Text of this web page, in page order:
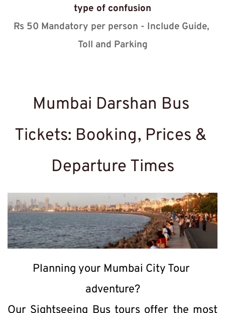
type of confusion
Rs 50 Mandatory per person - Include Guide,
Toll and Parking
Mumbai Darshan Bus
Tickets: Booking, Prices &
Departure Times
Planning your Mumbai City Tour
adventure?